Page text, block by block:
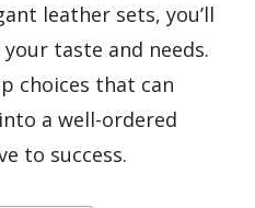
leather sets, you’ll
taste and needs.
choices that can
a well-ordered
to success.